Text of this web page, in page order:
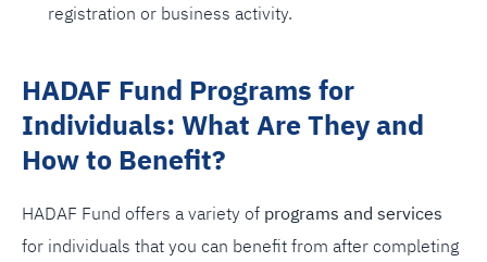
registration or business activity.
HADAF Fund Programs for
Individuals: What Are They and
How to Benefit?
HADAF Fund offers a variety of programs and services
for individuals that you can benefit from after completing